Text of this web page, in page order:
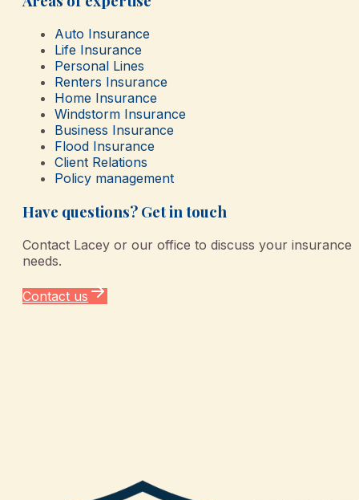
Auto Insurance
Life Insurance
Personal Lines
Renters Insurance
Home Insurance
Windstorm Insurance
Business Insurance
Flood Insurance
Client Relations
Policy management
Have questions? Get in touch
Contact Lacey or our office to discuss your insurance
needs.
Contact us